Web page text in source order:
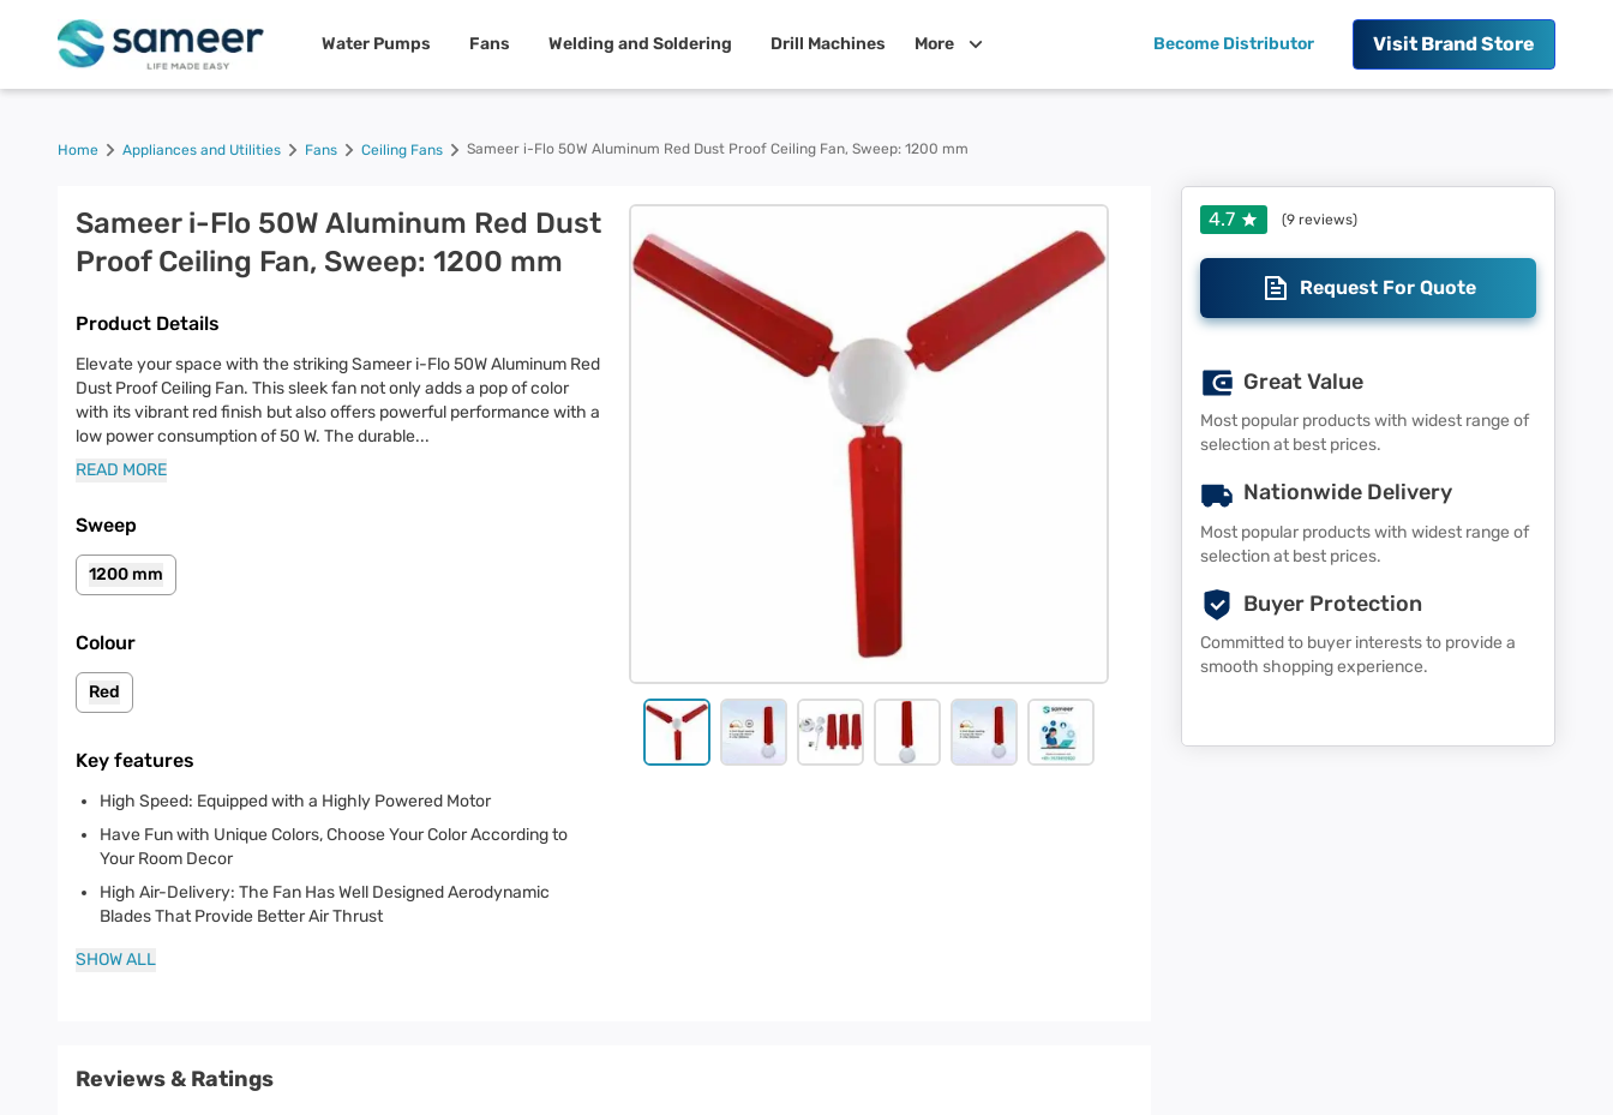
Water Pumps Fans Welding and Soldering Drill Machines More Become Distributor Visit Brand Store
Home Appliances and Utilities Fans Ceiling Fans Sameer i-Flo 50W Aluminum Red Dust Proof Ceiling Fan, Sweep: 1200 mm
Sameer i-Flo 50W Aluminum Red Dust
Proof Ceiling Fan, Sweep: 1200 mm
Product Details
Elevate your space with the striking Sameer i-Flo 50W Aluminum Red
Dust Proof Ceiling Fan. This sleek fan not only adds a pop of color
with its vibrant red finish but also offers powerful performance with a
low power consumption of 50 W. The durable...
READ MORE
Sweep
1200 mm
Colour
Red
Key features
High Speed: Equipped with a Highly Powered Motor
Have Fun with Unique Colors, Choose Your Color According to
Your Room Decor
High Air-Delivery: The Fan Has Well Designed Aerodynamic
Blades That Provide Better Air Thrust
SHOW ALL
Reviews & Ratings
4.7 (9 reviews)
Request For Quote
Great Value
Most popular products with widest range of
selection at best prices.
Nationwide Delivery
Most popular products with widest range of
selection at best prices.
Buyer Protection
Committed to buyer interests to provide a
smooth shopping experience.